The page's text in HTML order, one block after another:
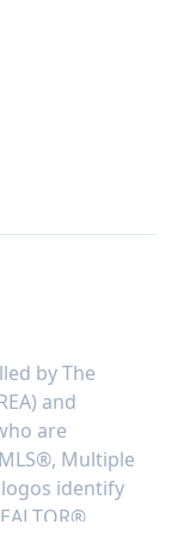
by The
and
are
Multiple
identify